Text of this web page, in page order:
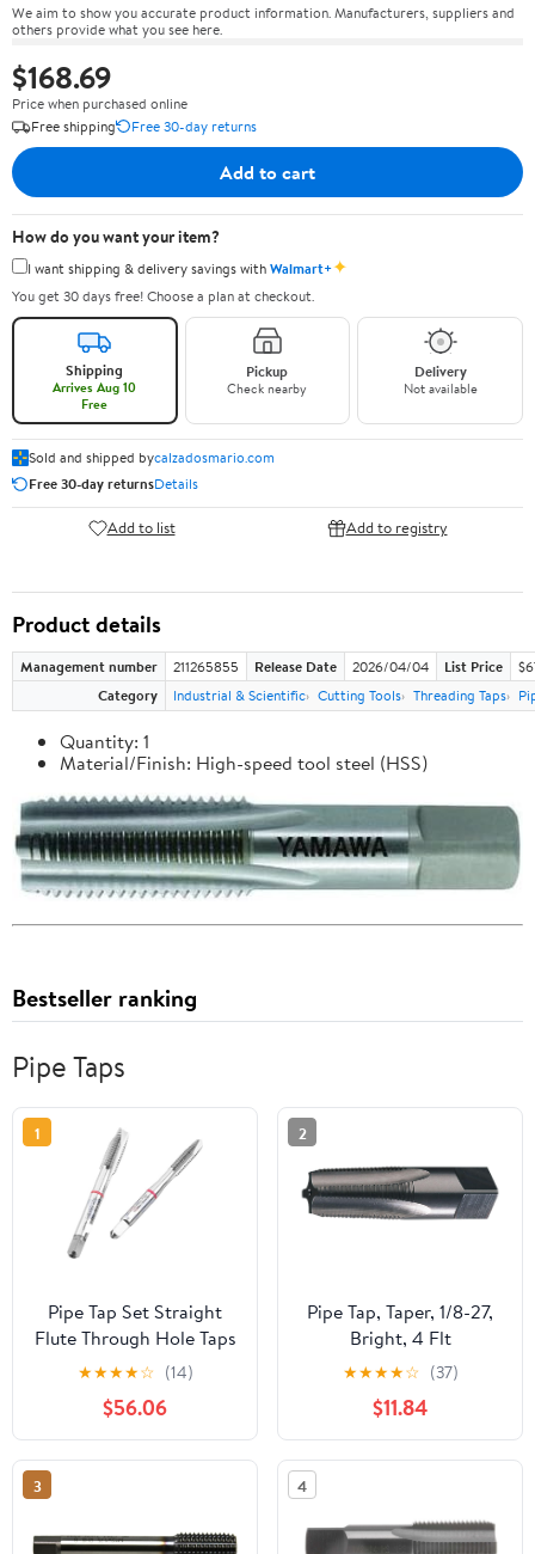
We aim to show you accurate product information. Manufacturers, suppliers and
others provide what you see here.
$168.69
Price when purchased online
Free shipping
Free 30-day returns
Add to cart
How do you want your item?
I want shipping & delivery savings withWalmart+✦
You get 30 days free! Choose a plan at checkout.
Shipping
Arrives Aug 10
Free
Pickup
Check nearby
Delivery
Not available
Sold and shipped bycalzadosmario.com
Free 30-day returnsDetails
Add to list Add to registry
Product details
Management number 211265855 Release Date 2026/04/04 List Price
Category
Industrial & Scientific Cutting Tools Threading Taps
Quantity: 1
Material/Finish: High-speed tool steel (HSS)
Bestseller ranking
Pipe Taps
1
Pipe Tap Set Straight
Flute Through Hole Taps
M2 .5 M3 M4 M5 M6
M8 M10 M12 Processing
Stainless Steel for Multi
Purpose(10 PCS,M10X1)
★★★★☆ (14)
$56.06
2
Pipe Tap, Taper, 1/8-27,
Bright, 4 Flt
★★★★☆ (37)
$11.84
3 4